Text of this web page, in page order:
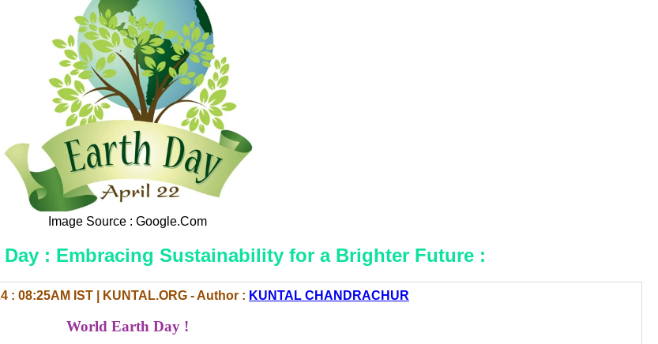
Image Source : Google.Com
: Embracing Sustainability for a Brighter Future :
: 08:25AM IST | KUNTAL.ORG - Author : KUNTAL CHANDRACHUR
World Earth Day !